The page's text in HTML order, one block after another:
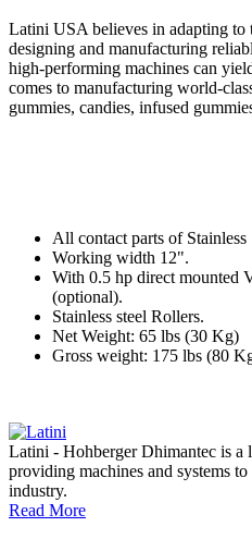
Latini USA believes in adapting to
designing and manufacturing
high-performing machines can
comes to manufacturing world-
gummies, candies, infused
All contact parts of Stainless
Working width 12".
With 0.5 hp direct mounted
(optional).
Stainless steel Rollers.
Net Weight: 65 lbs (30 Kg)
Gross weight: 175 lbs (80
Latini - Hohberger Dhimantec is a
providing machines and systems
industry.
Read More